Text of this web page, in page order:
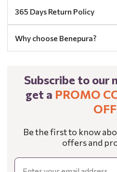
365 Days Return Policy
Why choose Benepura?
Subscribe to our
get a PROMO
OFF
Be the first to know
offers and
Email